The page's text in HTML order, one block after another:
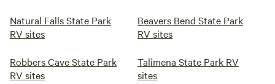
Natural Falls State Park
RV sites
Beavers Bend State Park
RV sites
Robbers Cave State Park
RV sites
Talimena State Park RV
sites